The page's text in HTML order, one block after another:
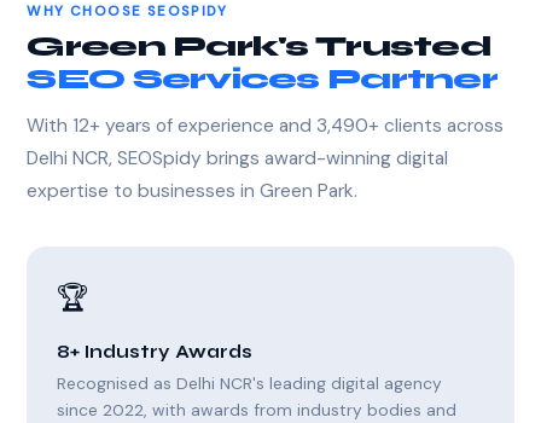
WHY CHOOSE SEOSPIDY
Green Park's Trusted
SEO Services Partner
With 12+ years of experience and 3,490+ clients across
Delhi NCR, SEOSpidy brings award-winning digital
expertise to businesses in Green Park.
🏆
8+ Industry Awards
Recognised as Delhi NCR's leading digital agency
since 2022, with awards from industry bodies and